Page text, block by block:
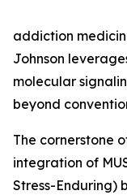
addiction
Johnson
molecular
beyond
The cornerstone
integration of
Stress-Enduring)